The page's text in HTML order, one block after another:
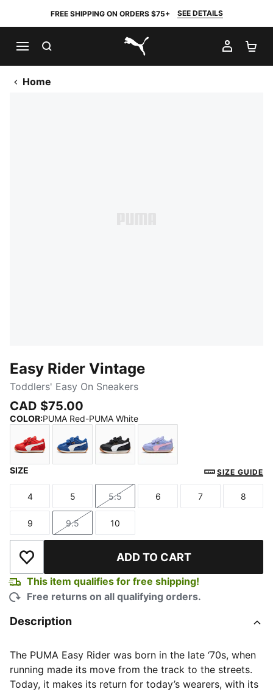
FREE SHIPPING ON ORDERS $75+ SEE DETAILS
PUMA.com
MY
Home
Easy Rider Vintage
Toddlers' Easy On Sneakers
CAD $75.00
COLOR:PUMA Red-PUMA White
PUMA Black-PUMA White
Intense Lavender-Pink
SIZE SIZE GUIDE
Size
4
Size
5
Size
5.5
Size
6
Size
7
Size
8
Size
9
Size
9.5
Size
10
Add to Wishlist ADD TO CART
This item qualifies for free shipping!
Free returns on all qualifying orders.
Description
The PUMA Easy Rider was born in the late ‘70s, when
running made its move from the track to the streets.
Today, it makes its return for today’s wearers, with its